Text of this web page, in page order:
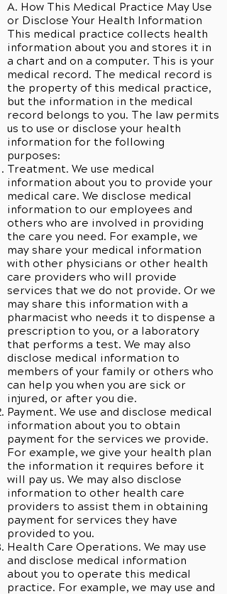
A. How This Medical Practice May Use
or Disclose Your Health Information
This medical practice collects health
information about you and stores it in
a chart and on a computer. This is your
medical record. The medical record is
the property of this medical practice,
but the information in the medical
record belongs to you. The law permits
us to use or disclose your health
information for the following
purposes:
Treatment. We use medical
information about you to provide your
medical care. We disclose medical
information to our employees and
others who are involved in providing
the care you need. For example, we
may share your medical information
with other physicians or other health
care providers who will provide
services that we do not provide. Or we
may share this information with a
pharmacist who needs it to dispense a
prescription to you, or a laboratory
that performs a test. We may also
disclose medical information to
members of your family or others who
can help you when you are sick or
injured, or after you die.
Payment. We use and disclose medical
information about you to obtain
payment for the services we provide.
For example, we give your health plan
the information it requires before it
will pay us. We may also disclose
information to other health care
providers to assist them in obtaining
payment for services they have
provided to you.
Health Care Operations. We may use
and disclose medical information
about you to operate this medical
practice. For example, we may use and